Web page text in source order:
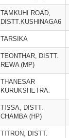
TAMKUHI ROAD,
DISTT.KUSHINAGA6
TARSIKA
TEONTHAR, DISTT.
REWA (MP)
THANESAR
KURUKSHETRA.
TISSA, DISTT.
CHAMBA (HP)
TITRON, DISTT.